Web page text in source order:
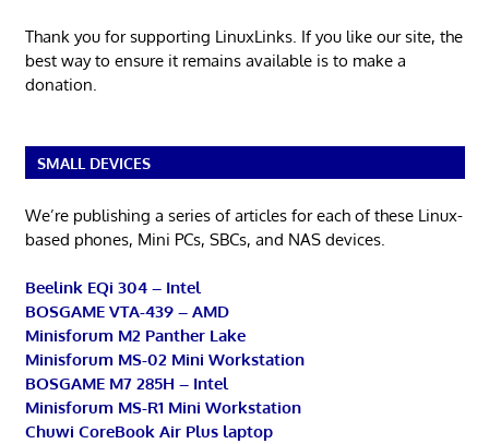
Thank you for supporting LinuxLinks. If you like our site, the
best way to ensure it remains available is to make a
donation.
SMALL DEVICES
We’re publishing a series of articles for each of these Linux-
based phones, Mini PCs, SBCs, and NAS devices.
Beelink EQi 304 – Intel
BOSGAME VTA-439 – AMD
Minisforum M2 Panther Lake
Minisforum MS-02 Mini Workstation
BOSGAME M7 285H – Intel
Minisforum MS-R1 Mini Workstation
Chuwi CoreBook Air Plus laptop